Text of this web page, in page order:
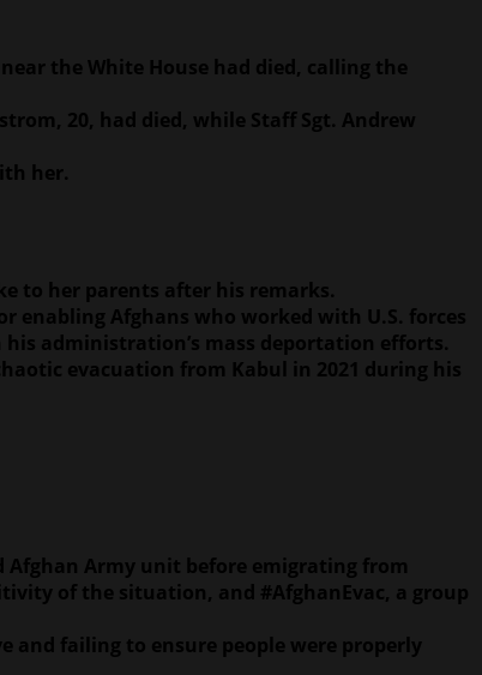
the White House had died, calling the
20, had died, while Staff Sgt. Andrew
her.
to her parents after his remarks.
enabling Afghans who worked with U.S. forces
administration’s mass deportation efforts.
evacuation from Kabul in 2021 during his
Afghan Army unit before emigrating from
of the situation, and #AfghanEvac, a group
and failing to ensure people were properly